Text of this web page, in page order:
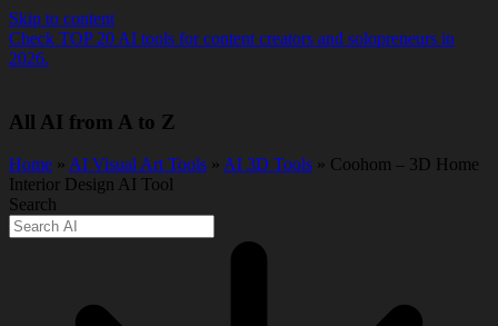
Skip to content
Check TOP 20 AI tools for content creators and solopreneurs in
2026.
All AI from A to Z
Home » AI Visual Art Tools » AI 3D Tools » Coohom – 3D Home
Interior Design AI Tool
Search